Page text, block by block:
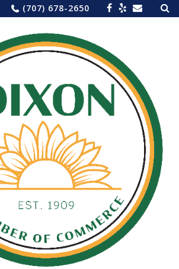
(707) 678-2650 for: